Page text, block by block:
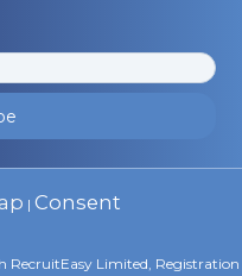
| Consent
RecruitEasy Limited, Registration